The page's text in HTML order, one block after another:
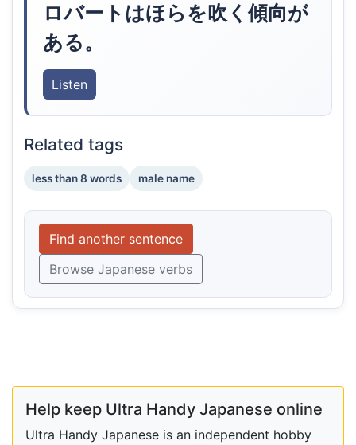
ロバートはほらを吹く傾向が
ある。
Listen
Related tags
less than 8 words male name
Find another sentence
Browse Japanese verbs
Help keep Ultra Handy Japanese online
Ultra Handy Japanese is an independent hobby